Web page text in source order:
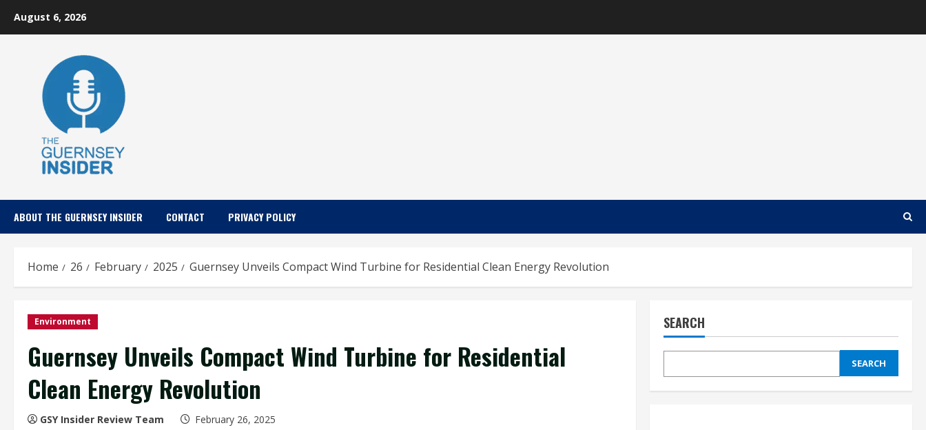
August 6, 2026
ABOUT THE GUERNSEY INSIDER CONTACT PRIVACY POLICY
Home 26 February 2025 Guernsey Unveils Compact Wind Turbine for Residential Clean Energy Revolution
Environment
Guernsey Unveils Compact Wind Turbine for Residential
Clean Energy Revolution
GSY Insider Review Team February 26, 2025
SEARCH
SEARCH